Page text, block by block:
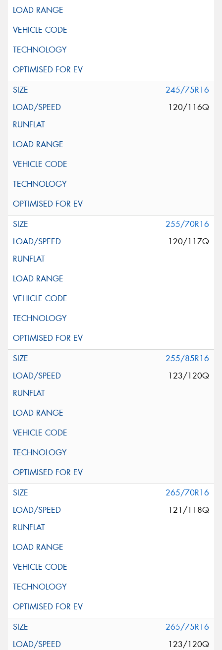
245/75R16
120/116Q
255/70R16
120/117Q
255/85R16
123/120Q
265/70R16
121/118Q
265/75R16
123/120Q